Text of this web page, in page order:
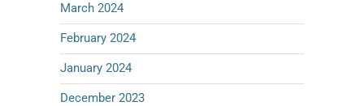
March 2024
February 2024
January 2024
December 2023